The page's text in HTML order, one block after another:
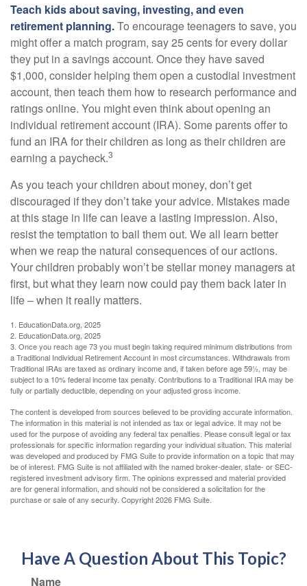
Teach kids about saving, investing, and even
retirement planning.To encourage teenagers to save, you
might offer a match program, say 25 cents for every dollar
they put in a savings account. Once they have saved
$1,000, consider helping them open a custodial investment
account, then teach them how to research performance and
ratings online. You might even think about opening an
individual retirement account (IRA). Some parents offer to
fund an IRA for their children as long as their children are
earning a paycheck.3
As you teach your children about money, don’t get
discouraged if they don’t take your advice. Mistakes made
at this stage in life can leave a lasting impression. Also,
resist the temptation to bail them out. We all learn better
when we reap the natural consequences of our actions.
Your children probably won’t be stellar money managers at
first, but what they learn now could pay them back later in
life – when it really matters.
1. EducationData.org, 2025
2. EducationData.org, 2025
3. Once you reach age 73 you must begin taking required minimum distributions from
a Traditional Individual Retirement Account in most circumstances. Withdrawals from
Traditional IRAs are taxed as ordinary income and, if taken before age 59½, may be
subject to a 10% federal income tax penalty. Contributions to a Traditional IRA may be
fully or partially deductible, depending on your adjusted gross income.
The content is developed from sources believed to be providing accurate information.
The information in this material is not intended as tax or legal advice. It may not be
used for the purpose of avoiding any federal tax penalties. Please consult legal or tax
professionals for specific information regarding your individual situation. This material
was developed and produced by FMG Suite to provide information on a topic that may
be of interest. FMG Suite is not affiliated with the named broker-dealer, state- or SEC-
registered investment advisory firm. The opinions expressed and material provided
are for general information, and should not be considered a solicitation for the
purchase or sale of any security. Copyright2026 FMG Suite.
Have A Question About This Topic?
Name